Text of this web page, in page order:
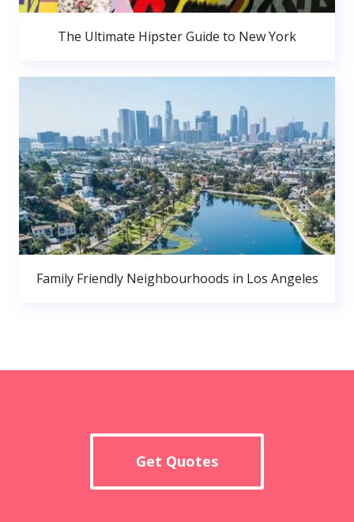
The Ultimate Hipster Guide to New York
Family Friendly Neighbourhoods in Los Angeles
Get Quotes